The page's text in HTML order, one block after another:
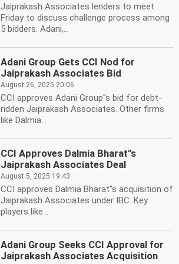
Jaiprakash Associates lenders to meet
Friday to discuss challenge process among
5 bidders. Adani,...
Adani Group Gets CCI Nod for
Jaiprakash Associates Bid
August 26, 2025 20:06
CCI approves Adani Group''s bid for debt-
ridden Jaiprakash Associates. Other firms
like Dalmia...
CCI Approves Dalmia Bharat''s
Jaiprakash Associates Deal
August 5, 2025 19:43
CCI approves Dalmia Bharat''s acquisition of
Jaiprakash Associates under IBC. Key
players like...
Adani Group Seeks CCI Approval for
Jaiprakash Associates Acquisition